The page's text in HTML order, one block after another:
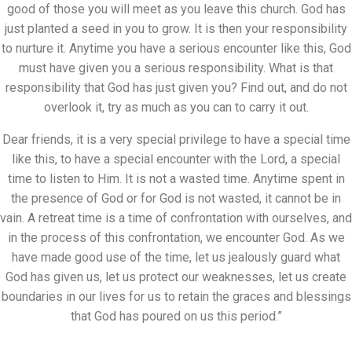
good of those you will meet as you leave this church. God has
just planted a seed in you to grow. It is then your responsibility
to nurture it. Anytime you have a serious encounter like this, God
must have given you a serious responsibility. What is that
responsibility that God has just given you? Find out, and do not
overlook it, try as much as you can to carry it out.
Dear friends, it is a very special privilege to have a special time
like this, to have a special encounter with the Lord, a special
time to listen to Him. It is not a wasted time. Anytime spent in
the presence of God or for God is not wasted, it cannot be in
vain. A retreat time is a time of confrontation with ourselves, and
in the process of this confrontation, we encounter God. As we
have made good use of the time, let us jealously guard what
God has given us, let us protect our weaknesses, let us create
boundaries in our lives for us to retain the graces and blessings
that God has poured on us this period.”